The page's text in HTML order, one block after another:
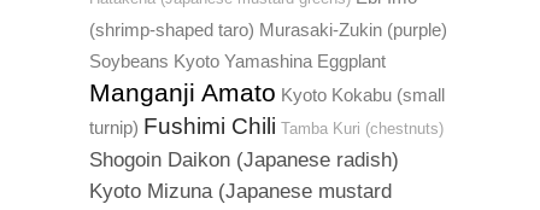
(shrimp-shaped taro) Murasaki-Zukin (purple)
Soybeans Kyoto Yamashina Eggplant
Manganji Amato Kyoto Kokabu (small
turnip) Fushimi Chili Tamba Kuri (chestnuts)
Shogoin Daikon (Japanese radish)
Kyoto Mizuna (Japanese mustard